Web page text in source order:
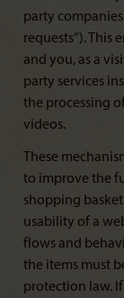
party
requests”). This
and you, as a
party services
the processing
videos.
These
to improve the
shopping
usability of a
flows and
the items must
protection law.